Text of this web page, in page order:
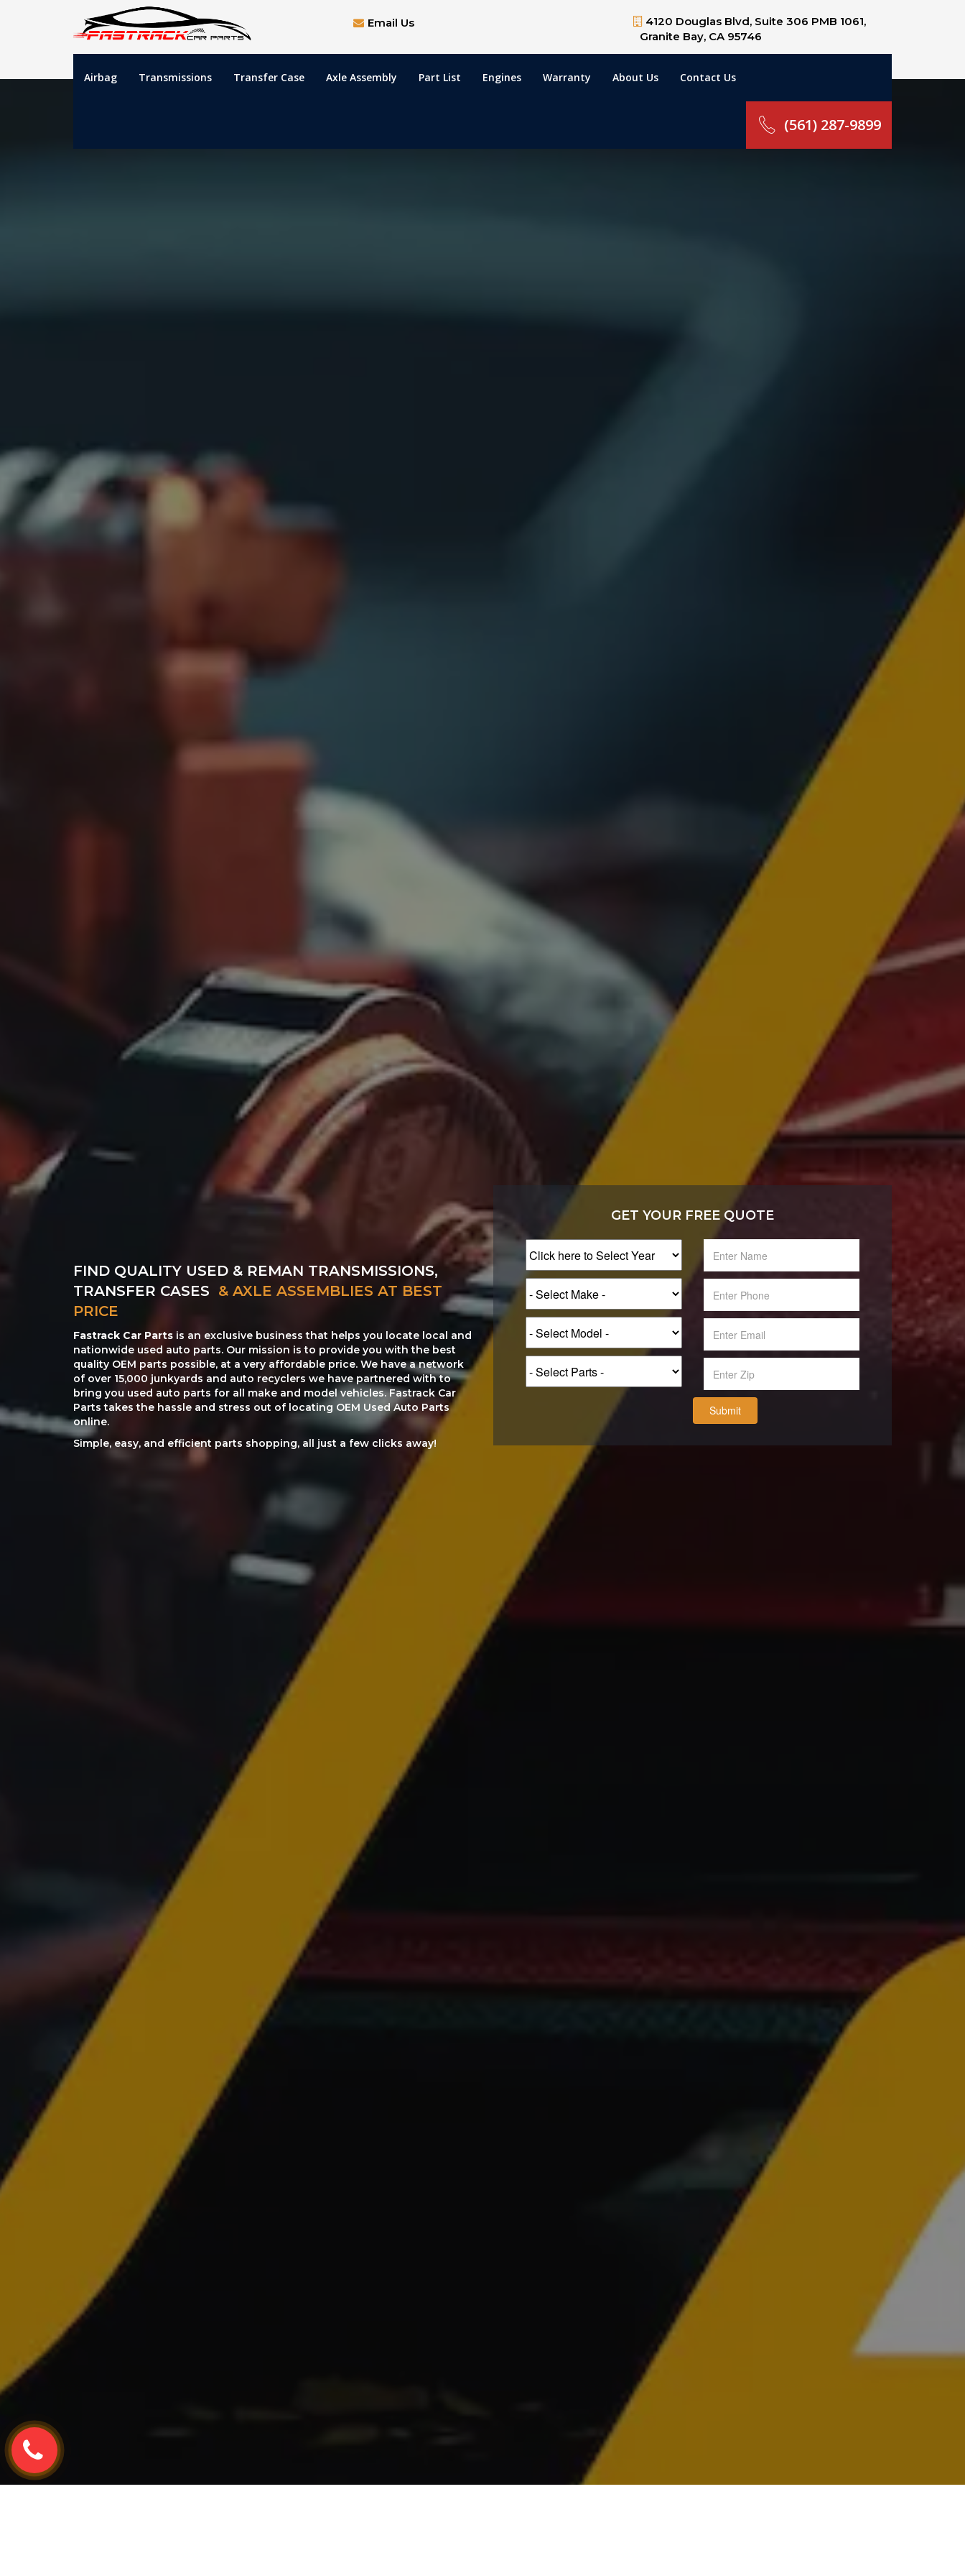
Email Us
4120 Douglas Blvd, Suite 306 PMB 1061,
Granite Bay, CA 95746
Airbag Transmissions Transfer Case Axle Assembly Part List Engines Warranty About Us Contact Us
(561) 287-9899
FIND QUALITY USED & REMAN TRANSMISSIONS,
TRANSFER CASES & AXLE ASSEMBLIES AT BEST
PRICE
Fastrack Car Parts is an exclusive business that helps you locate local and
nationwide used auto parts. Our mission is to provide you with the best
quality OEM parts possible, at a very affordable price. We have a network
of over 15,000 junkyards and auto recyclers we have partnered with to
bring you used auto parts for all make and model vehicles. Fastrack Car
Parts takes the hassle and stress out of locating OEM Used Auto Parts
online.
Simple, easy, and efficient parts shopping, all just a few clicks away!
GET YOUR FREE QUOTE
Submit